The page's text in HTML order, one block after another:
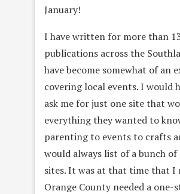
January!
I have written for more than
publications across the
have become somewhat of an
covering local events. I would
ask me for just one site that
everything they wanted to
parenting to events to crafts
would always list of a bunch
sites. It was at that time that I
Orange County needed a one-